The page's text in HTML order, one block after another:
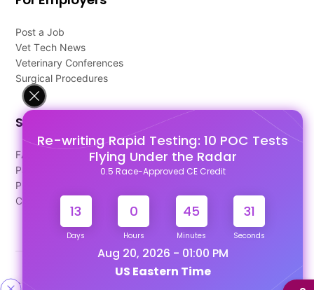
Re-writing Rapid Testing: 10 POC Tests
Flying Under the Radar
0.5 Race-Approved CE Credit
13
Days
0
Hours
45
Minutes
30
Seconds
Aug 20, 2026 - 01:00 PM
US Eastern Time
Post a Job
Vet Tech News
Veterinary Conferences
Surgical Procedures
Support
FAQ's
Pago Terms
Privacy Policy
Contact Us
Designed & Developed By